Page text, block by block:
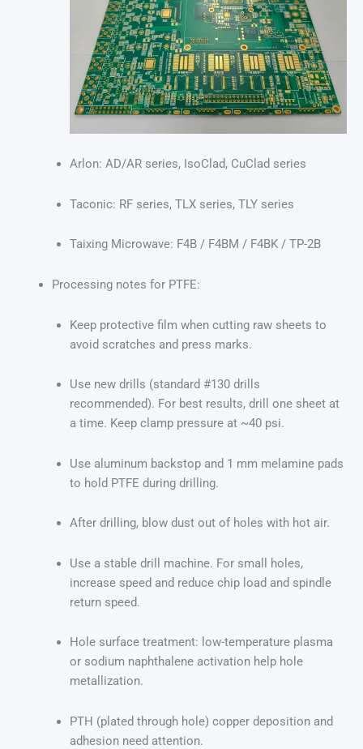
Arlon: AD/AR series, IsoClad, CuClad series
Taconic: RF series, TLX series, TLY series
Taixing Microwave: F4B / F4BM / F4BK / TP-2B
Processing notes for PTFE:
Keep protective film when cutting raw sheets to
avoid scratches and press marks.
Use new drills (standard #130 drills
recommended). For best results, drill one sheet at
a time. Keep clamp pressure at ~40 psi.
Use aluminum backstop and 1 mm melamine pads
to hold PTFE during drilling.
After drilling, blow dust out of holes with hot air.
Use a stable drill machine. For small holes,
increase speed and reduce chip load and spindle
return speed.
Hole surface treatment: low-temperature plasma
or sodium naphthalene activation help hole
metallization.
PTH (plated through hole) copper deposition and
adhesion need attention.